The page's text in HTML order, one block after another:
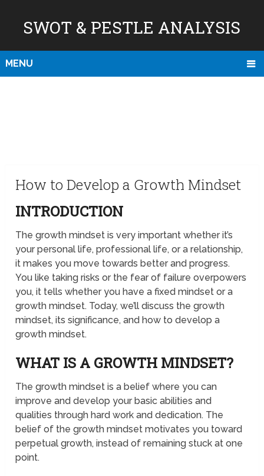
SWOT & PESTLE ANALYSIS
MENU
How to Develop a Growth Mindset
INTRODUCTION
The growth mindset is very important whether it’s
your personal life, professional life, or a relationship,
it makes you move towards better and progress.
You like taking risks or the fear of failure overpowers
you, it tells whether you have a fixed mindset or a
growth mindset. Today, we’ll discuss the growth
mindset, its significance, and how to develop a
growth mindset.
WHAT IS A GROWTH MINDSET?
The growth mindset is a belief where you can
improve and develop your basic abilities and
qualities through hard work and dedication. The
belief of the growth mindset motivates you toward
perpetual growth, instead of remaining stuck at one
point.